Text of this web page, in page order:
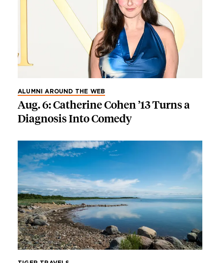
ALUMNI AROUND THE WEB
Aug. 6: Catherine Cohen ’13 Turns a
Diagnosis Into Comedy